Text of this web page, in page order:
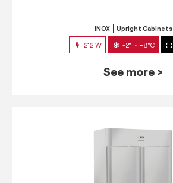
INOX Upright Cabinets
212 W -2° ~ +8°C
See more >